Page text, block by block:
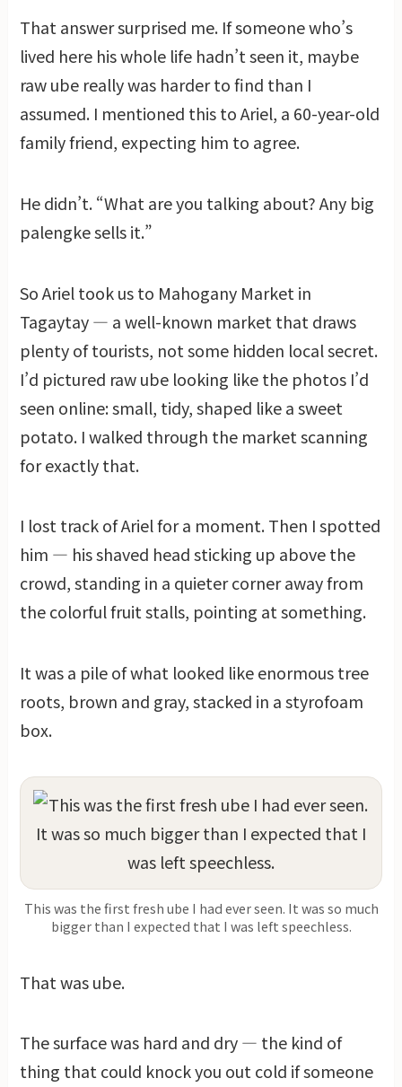
That answer surprised me. If someone who’s
lived here his whole life hadn’t seen it, maybe
raw ube really was harder to find than I
assumed. I mentioned this to Ariel, a 60-year-old
family friend, expecting him to agree.
He didn’t. “What are you talking about? Any big
palengke sells it.”
So Ariel took us to Mahogany Market in
Tagaytay — a well-known market that draws
plenty of tourists, not some hidden local secret.
I’d pictured raw ube looking like the photos I’d
seen online: small, tidy, shaped like a sweet
potato. I walked through the market scanning
for exactly that.
I lost track of Ariel for a moment. Then I spotted
him — his shaved head sticking up above the
crowd, standing in a quieter corner away from
the colorful fruit stalls, pointing at something.
It was a pile of what looked like enormous tree
roots, brown and gray, stacked in a styrofoam
box.
This was the first fresh ube I had ever seen. It was so much
bigger than I expected that I was left speechless.
That was ube.
The surface was hard and dry — the kind of
thing that could knock you out cold if someone